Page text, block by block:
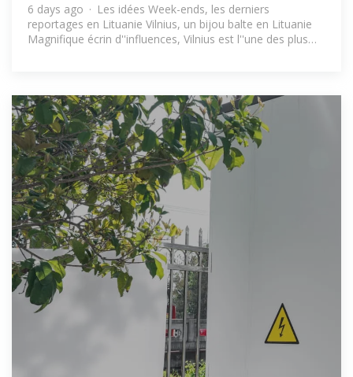
6 days ago · Les idées Week-ends, les derniers
reportages en Lituanie Vilnius, un bijou balte en Lituanie
Magnifique écrin d''influences, Vilnius est l''une des plus